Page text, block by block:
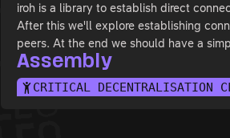
iroh is a library to establish direct
After this we'll explore establishing
peers. At the end we should have a
Assembly
CRITICAL DECENTRALISATION